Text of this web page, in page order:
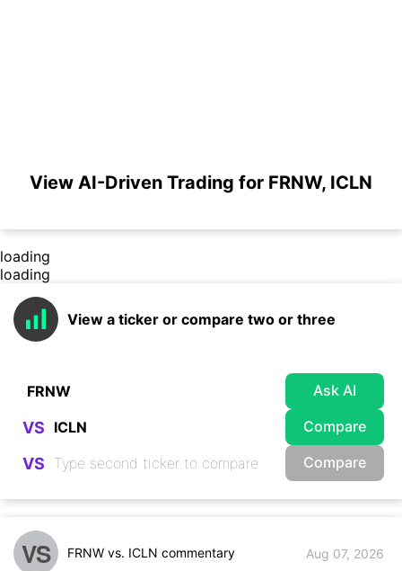
View AI-Driven Trading for FRNW, ICLN
loading
loading
View a ticker or compare two or three
Ask AI
VS Compare
VS Compare
VS FRNW vs. ICLN commentary Aug 07, 2026